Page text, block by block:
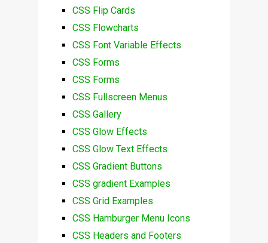
CSS Flip Cards
CSS Flowcharts
CSS Font Variable Effects
CSS Forms
CSS Forms
CSS Fullscreen Menus
CSS Gallery
CSS Glow Effects
CSS Glow Text Effects
CSS Gradient Buttons
CSS gradient Examples
CSS Grid Examples
CSS Hamburger Menu Icons
CSS Headers and Footers